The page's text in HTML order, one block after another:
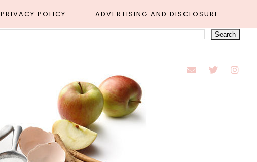
PRIVACY POLICY ADVERTISING AND DISCLOSURE